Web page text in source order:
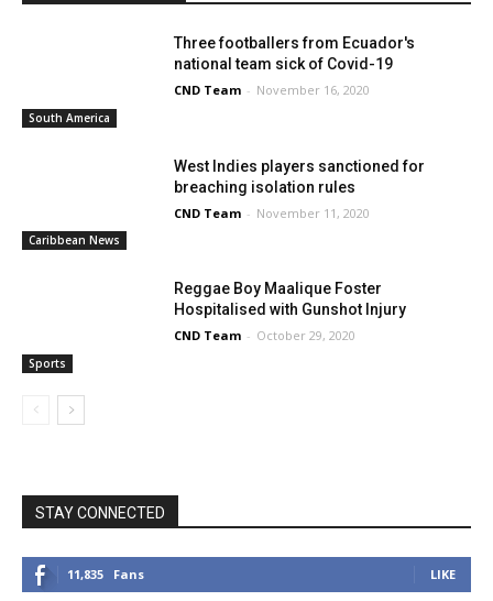
South America
Three footballers from Ecuador's
national team sick of Covid-19
CND Team - November 16, 2020
Caribbean News
West Indies players sanctioned for
breaching isolation rules
CND Team - November 11, 2020
Sports
Reggae Boy Maalique Foster
Hospitalised with Gunshot Injury
CND Team - October 29, 2020
STAY CONNECTED
11,835 Fans LIKE